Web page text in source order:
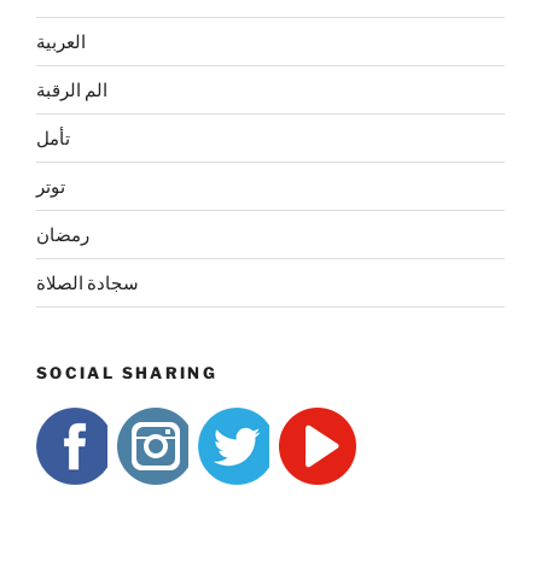
العربية
الم الرقبة
تأمل
توتر
رمضان
سجادة الصلاة
SOCIAL SHARING